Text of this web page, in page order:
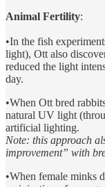
Animal Fertility:
•In the fish
light), Ott also
reduced the light
day.
•When Ott bred
natural UV light
artificial lighting.
Note: this approach
improvement” with
•When female minks